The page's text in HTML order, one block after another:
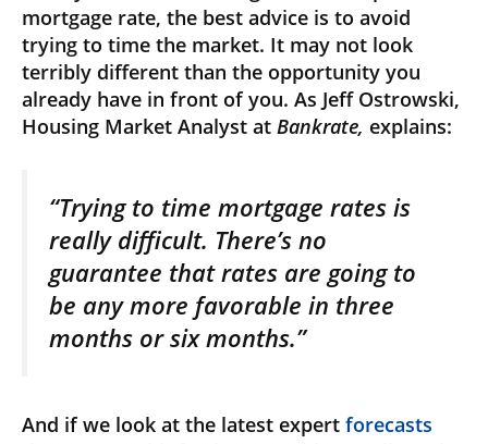
mortgage rate, the best advice is to avoid
trying to time the market. It may not look
terribly different than the opportunity you
already have in front of you. As Jeff Ostrowski,
Housing Market Analyst at Bankrate, explains:
“Trying to time mortgage rates is
really difficult. There’s no
guarantee that rates are going to
be any more favorable in three
months or six months.”
And if we look at the latest expert forecasts